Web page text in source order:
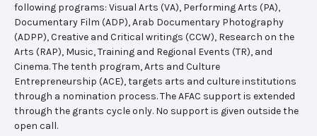
following programs: Visual Arts (VA), Performing Arts (PA),
Documentary Film (ADP), Arab Documentary Photography
(ADPP), Creative and Critical writings (CCW), Research on the
Arts (RAP), Music, Training and Regional Events (TR), and
Cinema. The tenth program, Arts and Culture
Entrepreneurship (ACE), targets arts and culture institutions
through a nomination process. The AFAC support is extended
through the grants cycle only. No support is given outside the
open call.